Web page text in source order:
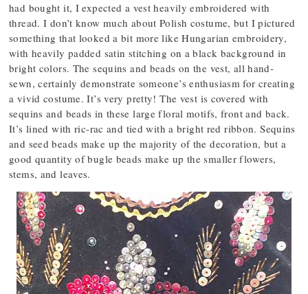
had bought it, I expected a vest heavily embroidered with
thread. I don’t know much about Polish costume, but I pictured
something that looked a bit more like Hungarian embroidery,
with heavily padded satin stitching on a black background in
bright colors. The sequins and beads on the vest, all hand-
sewn, certainly demonstrate someone’s enthusiasm for creating
a vivid costume. It’s very pretty! The vest is covered with
sequins and beads in these large floral motifs, front and back.
It’s lined with ric-rac and tied with a bright red ribbon. Sequins
and seed beads make up the majority of the decoration, but a
good quantity of bugle beads make up the smaller flowers,
stems, and leaves.